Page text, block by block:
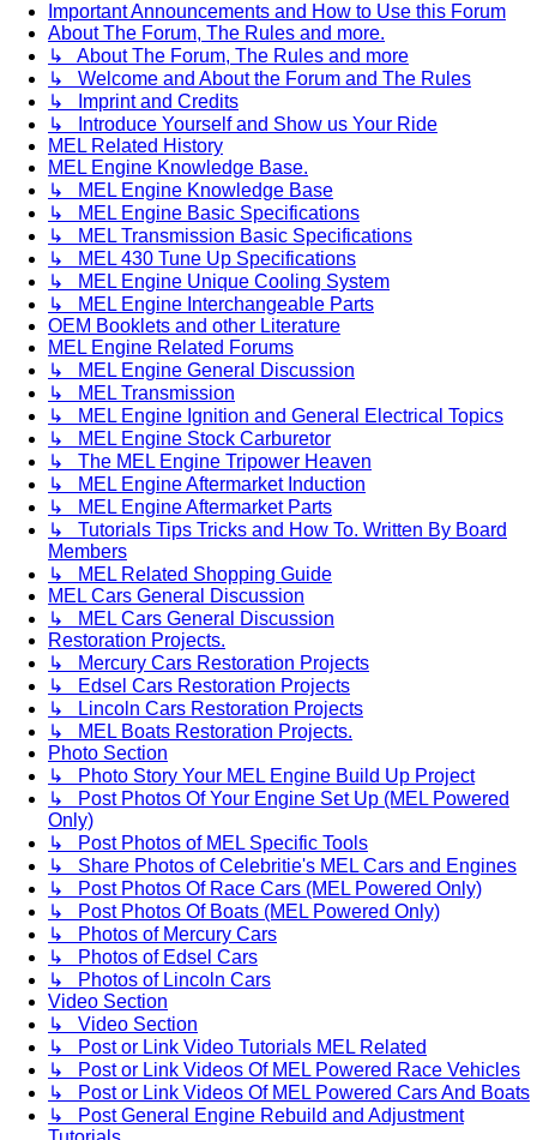
Important Announcements and How to Use this Forum
About The Forum, The Rules and more.
↳ About The Forum, The Rules and more
↳ Welcome and About the Forum and The Rules
↳ Imprint and Credits
↳ Introduce Yourself and Show us Your Ride
MEL Related History
MEL Engine Knowledge Base.
↳ MEL Engine Knowledge Base
↳ MEL Engine Basic Specifications
↳ MEL Transmission Basic Specifications
↳ MEL 430 Tune Up Specifications
↳ MEL Engine Unique Cooling System
↳ MEL Engine Interchangeable Parts
OEM Booklets and other Literature
MEL Engine Related Forums
↳ MEL Engine General Discussion
↳ MEL Transmission
↳ MEL Engine Ignition and General Electrical Topics
↳ MEL Engine Stock Carburetor
↳ The MEL Engine Tripower Heaven
↳ MEL Engine Aftermarket Induction
↳ MEL Engine Aftermarket Parts
↳ Tutorials Tips Tricks and How To. Written By Board
Members
↳ MEL Related Shopping Guide
MEL Cars General Discussion
↳ MEL Cars General Discussion
Restoration Projects.
↳ Mercury Cars Restoration Projects
↳ Edsel Cars Restoration Projects
↳ Lincoln Cars Restoration Projects
↳ MEL Boats Restoration Projects.
Photo Section
↳ Photo Story Your MEL Engine Build Up Project
↳ Post Photos Of Your Engine Set Up (MEL Powered
Only)
↳ Post Photos of MEL Specific Tools
↳ Share Photos of Celebritie's MEL Cars and Engines
↳ Post Photos Of Race Cars (MEL Powered Only)
↳ Post Photos Of Boats (MEL Powered Only)
↳ Photos of Mercury Cars
↳ Photos of Edsel Cars
↳ Photos of Lincoln Cars
Video Section
↳ Video Section
↳ Post or Link Video Tutorials MEL Related
↳ Post or Link Videos Of MEL Powered Race Vehicles
↳ Post or Link Videos Of MEL Powered Cars And Boats
↳ Post General Engine Rebuild and Adjustment